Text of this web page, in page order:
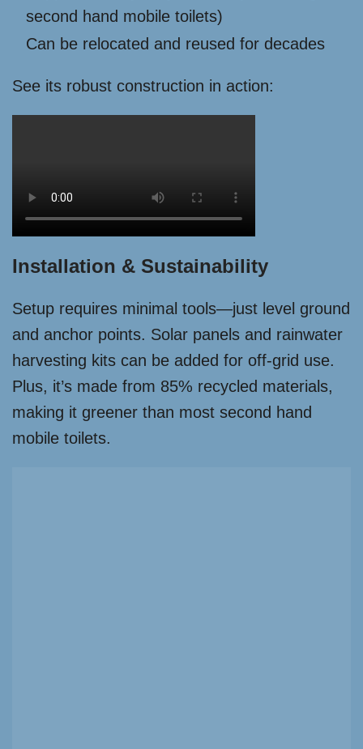
second hand mobile toilets)
Can be relocated and reused for decades
See its robust construction in action:
Installation & Sustainability
Setup requires minimal tools—just level ground
and anchor points. Solar panels and rainwater
harvesting kits can be added for off-grid use.
Plus, it’s made from 85% recycled materials,
making it greener than most second hand
mobile toilets.